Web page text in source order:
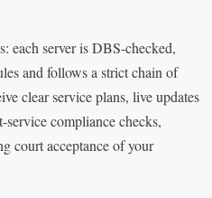
each server is DBS-checked,
and follows a strict chain of
clear service plans, live updates
compliance checks,
court acceptance of your